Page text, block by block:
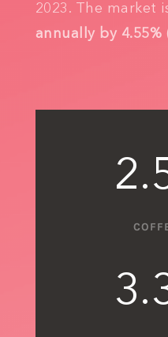
2023. The market
annually by 4.55%